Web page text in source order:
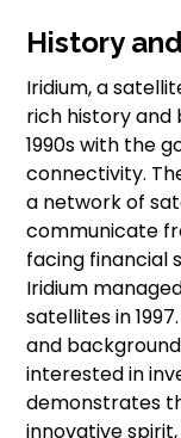
History
Iridium, a
rich history and
1990s with the
connectivity.
a network of
communicate
facing financial
Iridium
satellites in
and
interested in
demonstrates
innovative